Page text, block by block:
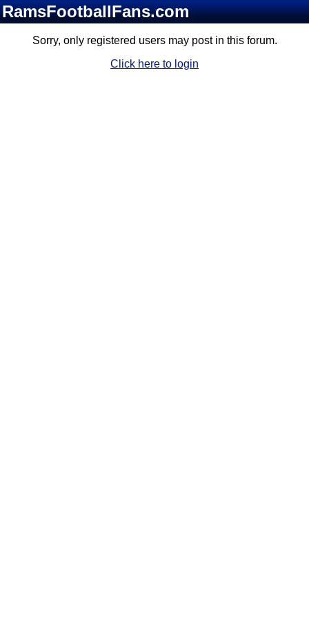
RamsFootballFans.com
Sorry, only registered users may post in this forum.
Click here to login